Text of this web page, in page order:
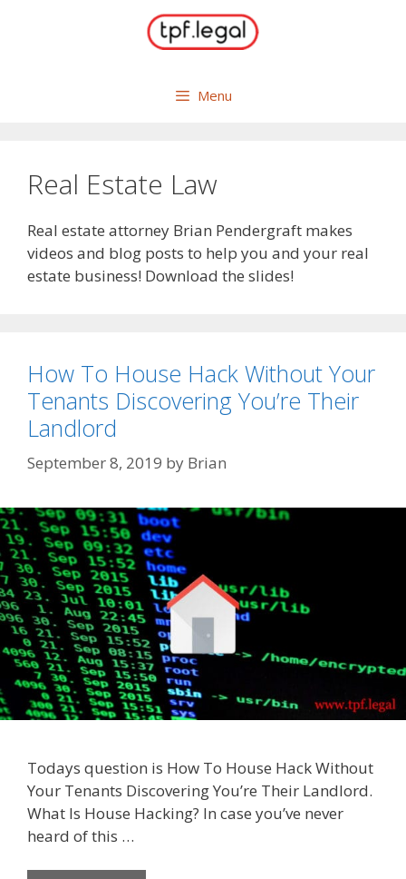
Menu
Real Estate Law
Real estate attorney Brian Pendergraft makes
videos and blog posts to help you and your real
estate business! Download the slides!
How To House Hack Without Your
Tenants Discovering You’re Their
Landlord
September 8, 2019 by Brian
Todays question is How To House Hack Without
Your Tenants Discovering You’re Their Landlord.
What Is House Hacking? In case you’ve never
heard of this …